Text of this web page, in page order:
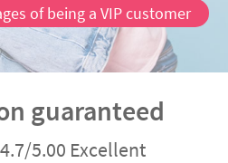
of being a VIP customer
guaranteed
4.7/5.00 Excellent